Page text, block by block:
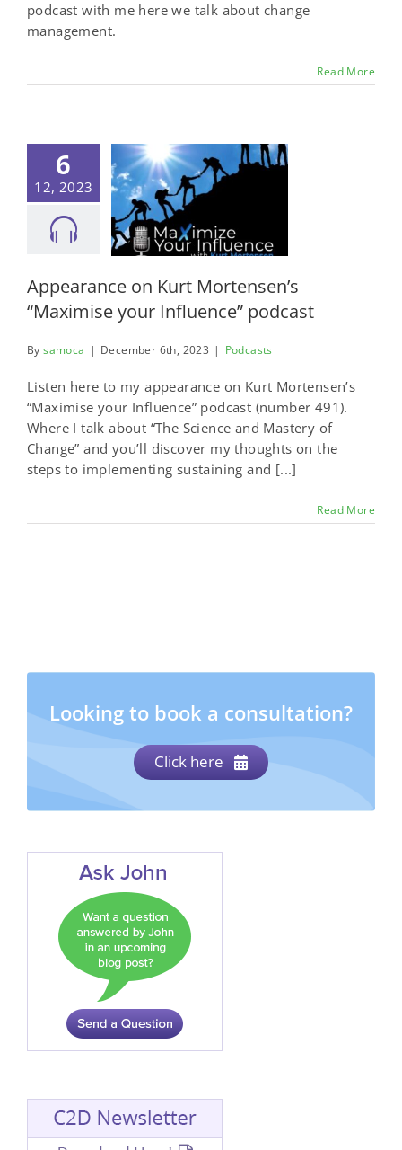
podcast with me here we talk about change
management.
Read More
6
12, 2023
Appearance on Kurt Mortensen’s
“Maximise your Influence” podcast
Bysamoca | December 6th, 2023 | Podcasts
Listen here to my appearance on Kurt Mortensen’s
“Maximise your Influence” podcast (number 491).
Where I talk about “The Science and Mastery of
Change” and you’ll discover my thoughts on the
steps to implementing sustaining and [...]
Read More
Looking to book a consultation?
Click here